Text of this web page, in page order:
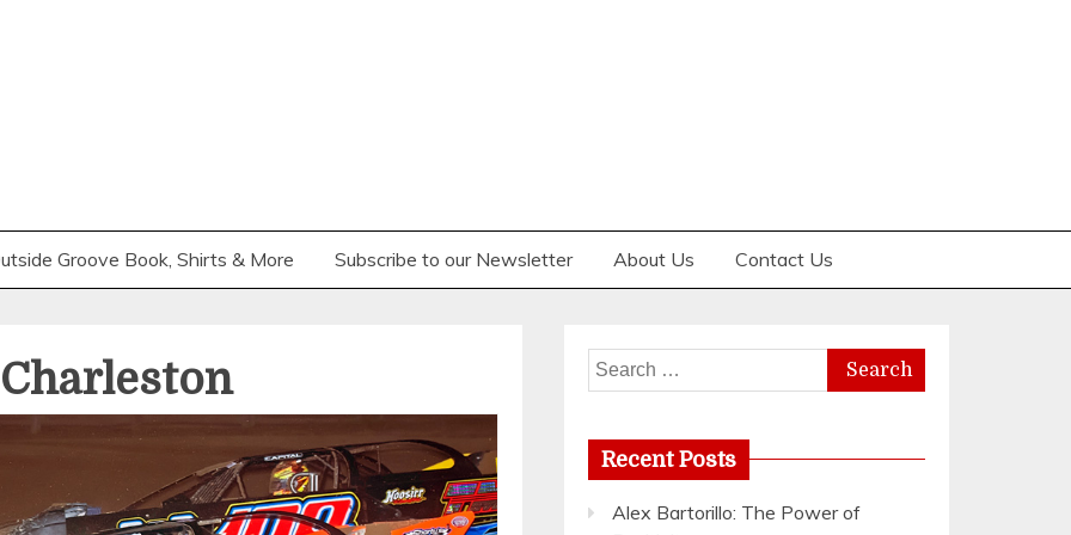
Groove Book, Shirts & More Subscribe to our Newsletter About Us Contact Us
Search
for:
Recent Posts
Alex Bartorillo: The Power of